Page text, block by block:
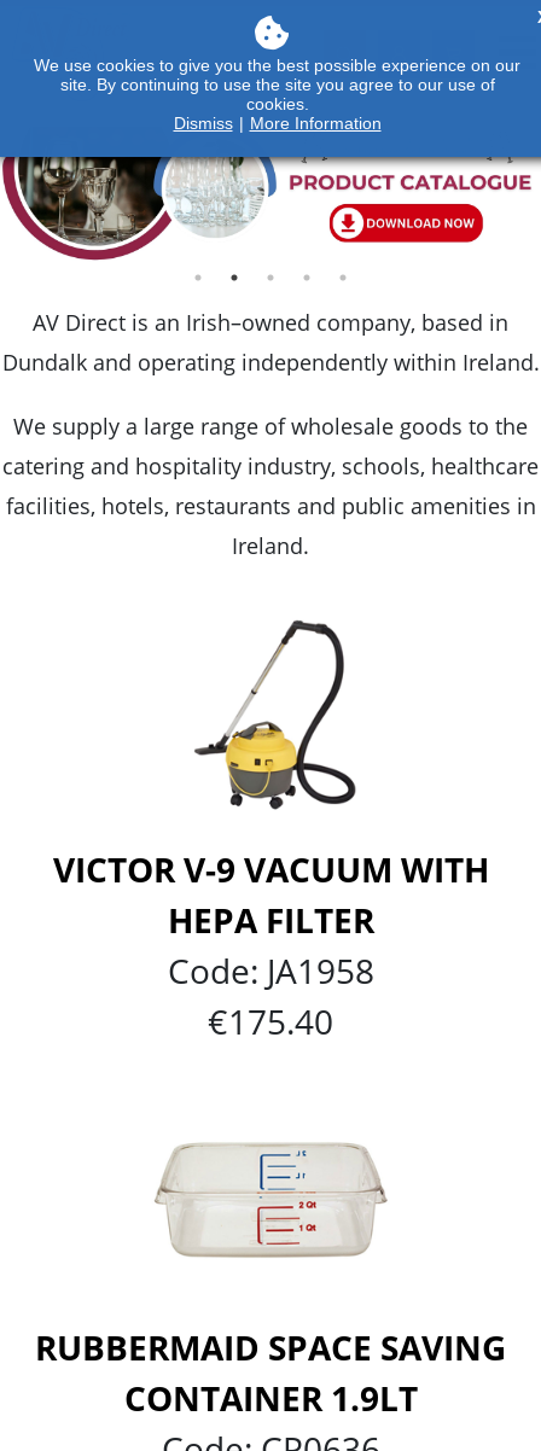
AV Direct is an Irish–owned company, based in
Dundalk and operating independently within Ireland.
We supply a large range of wholesale goods to the
catering and hospitality industry, schools, healthcare
facilities, hotels, restaurants and public amenities in
Ireland.
VICTOR V-9 VACUUM WITH
HEPA FILTER
Code: JA1958
€175.40
RUBBERMAID SPACE SAVING
CONTAINER 1.9LT
We use cookies to give you the best possible experience on our
site. By continuing to use the site you agree to our use of
cookies.
Dismiss | More Information